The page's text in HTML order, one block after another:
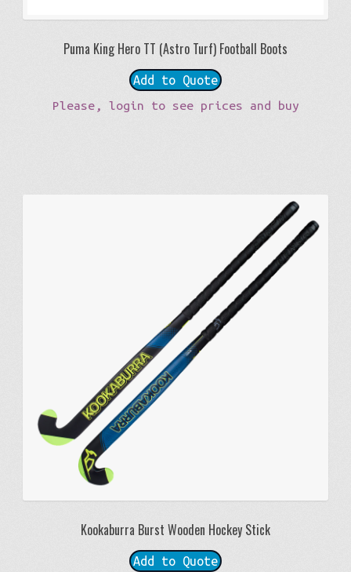
Puma King Hero TT (Astro Turf) Football Boots
Add to Quote
Please, login to see prices and buy
Kookaburra Burst Wooden Hockey Stick
Add to Quote